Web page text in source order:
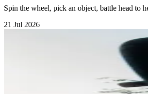
Spin the wheel, pick an object, battle head to
21 Jul 2026